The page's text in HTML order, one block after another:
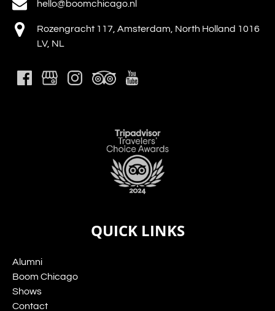
hello@boomchicago.nl
Rozengracht 117, Amsterdam, North Holland 1016
LV, NL
QUICK LINKS
Alumni
Boom Chicago
Shows
Contact